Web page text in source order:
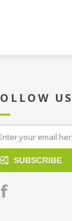
US
SUBSCRIBE